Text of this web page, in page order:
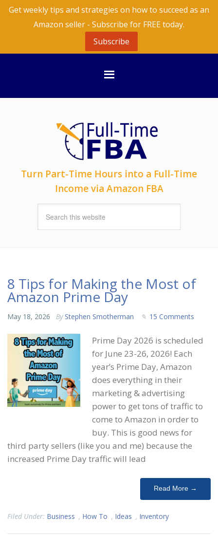
Get weekly tips and strategies on how to succeed as an
Amazon seller - Subscribe for FREE today.
Subscribe
Turn Part-Time Hours into a Full-Time
Income via Amazon FBA
8 Tips for Making the Most of
Amazon Prime Day
May 18, 2026 By Stephen Smotherman 15 Comments
Prime Day 2026 is scheduled
for June 23-26, 2026! Each
year’s Prime Day, Amazon
does everything in their
marketing & advertising
power to get tons of traffic to
come to Amazon in order to
buy. This is good news for
third party sellers (like you and me) because the
increased Prime Day traffic will lead
Read More →
Filed Under: Business , How To , Ideas , Inventory